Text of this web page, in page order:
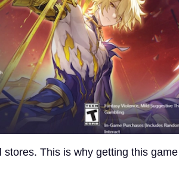
This is why getting this